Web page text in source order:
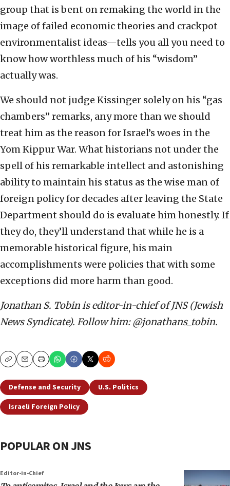
group that is bent on remaking the world in the
image of failed economic theories and crackpot
environmentalist ideas—tells you all you need to
know how worthless much of his “wisdom”
actually was.
We should not judge Kissinger solely on his “gas
chambers” remarks, any more than we should
treat him as the reason for Israel’s woes in the
Yom Kippur War. What historians not under the
spell of his remarkable intellect and astonishing
ability to maintain his status as the wise man of
foreign policy for decades after leaving the State
Department should do is evaluate him honestly. If
they do, they’ll understand that while he is a
memorable historical figure, his main
accomplishments were policies that with some
exceptions did more harm than good.
Jonathan S. Tobin is editor-in-chief of JNS (Jewish
News Syndicate). Follow him: @jonathans_tobin.
CopyEmailPrint
Defense and Security
U.S. Politics
Israeli Foreign Policy
POPULAR ON JNS
Editor-in-Chief